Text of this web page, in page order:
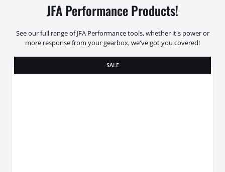
JFA Performance Products!
See our full range of JFA Performance tools, whether it's power or
more response from your gearbox, we've got you covered!
SALE